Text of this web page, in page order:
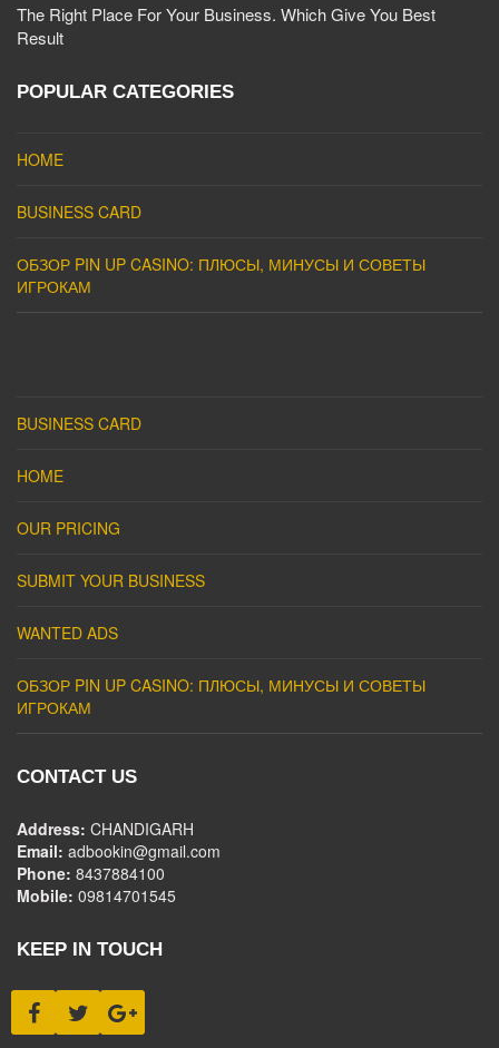
The Right Place For Your Business. Which Give You Best
Result
POPULAR CATEGORIES
HOME
BUSINESS CARD
ОБЗОР PIN UP CASINO: ПЛЮСЫ, МИНУСЫ И СОВЕТЫ
ИГРОКАМ
BUSINESS CARD
HOME
OUR PRICING
SUBMIT YOUR BUSINESS
WANTED ADS
ОБЗОР PIN UP CASINO: ПЛЮСЫ, МИНУСЫ И СОВЕТЫ
ИГРОКАМ
CONTACT US
Address: CHANDIGARH
Email: adbookin@gmail.com
Phone: 8437884100
Mobile: 09814701545
KEEP IN TOUCH